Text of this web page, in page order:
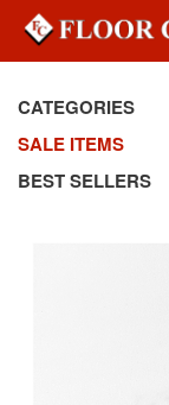
CATEGORIES
SALE ITEMS
BEST SELLERS